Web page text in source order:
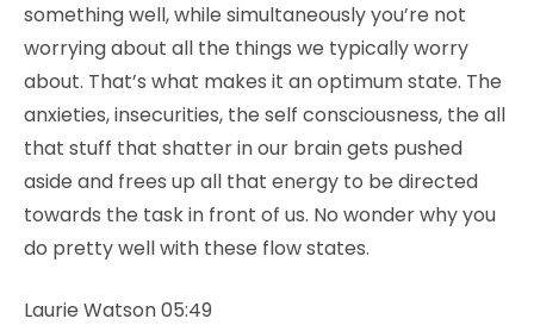
something well, while simultaneously you’re not
worrying about all the things we typically worry
about. That’s what makes it an optimum state. The
anxieties, insecurities, the self consciousness, the all
that stuff that shatter in our brain gets pushed
aside and frees up all that energy to be directed
towards the task in front of us. No wonder why you
do pretty well with these flow states.
Laurie Watson 05:49